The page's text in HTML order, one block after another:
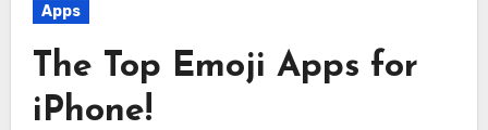
Apps
The Top Emoji Apps for
iPhone!